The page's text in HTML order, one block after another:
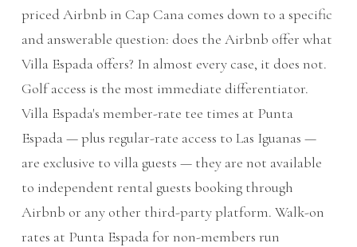
priced Airbnb in Cap Cana comes down to a specific
and answerable question: does the Airbnb offer what
Villa Espada offers? In almost every case, it does not.
Golf access is the most immediate differentiator.
Villa Espada's member-rate tee times at Punta
Espada — plus regular-rate access to Las Iguanas —
are exclusive to villa guests — they are not available
to independent rental guests booking through
Airbnb or any other third-party platform. Walk-on
rates at Punta Espada for non-members run